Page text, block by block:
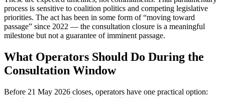
process is sensitive to coalition politics and competing legislative
priorities. The act has been in some form of “moving toward
passage” since 2022 — the consultation closure is a meaningful
milestone but not a guarantee of imminent passage.
What Operators Should Do During the
Consultation Window
Before 21 May 2026 closes, operators have one practical option: